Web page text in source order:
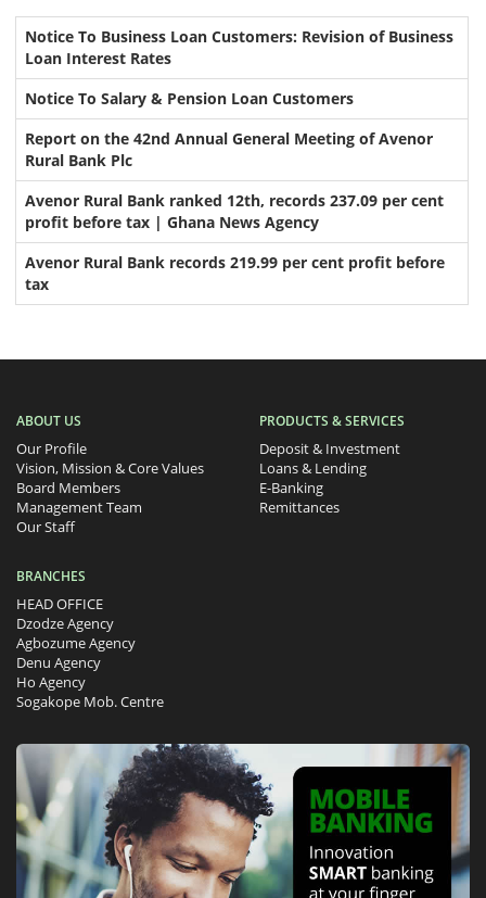
Notice To Business Loan Customers: Revision of Business
Loan Interest Rates
Notice To Salary & Pension Loan Customers
Report on the 42nd Annual General Meeting of Avenor
Rural Bank Plc
Avenor Rural Bank ranked 12th, records 237.09 per cent
profit before tax | Ghana News Agency
Avenor Rural Bank records 219.99 per cent profit before
tax
ABOUT US
Our Profile
Vision, Mission & Core Values
Board Members
Management Team
Our Staff
PRODUCTS & SERVICES
Deposit & Investment
Loans & Lending
E-Banking
Remittances
BRANCHES
HEAD OFFICE
Dzodze Agency
Agbozume Agency
Denu Agency
Ho Agency
Sogakope Mob. Centre